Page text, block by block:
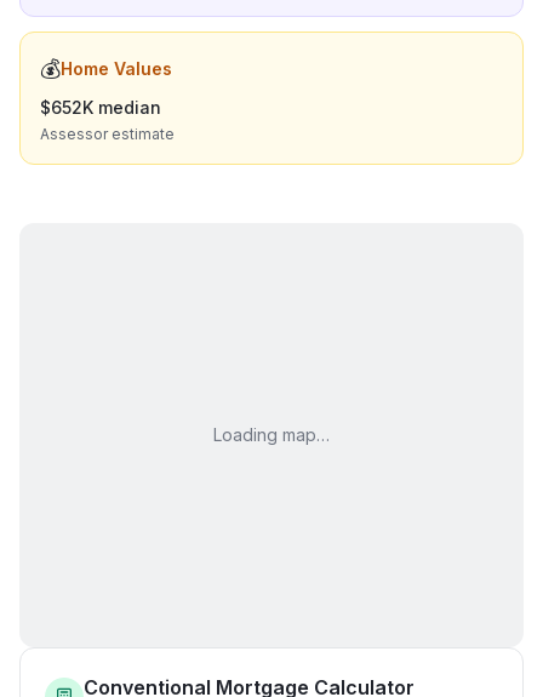
💰Home Values
$652K median
Assessor estimate
Loading map…
Conventional Mortgage Calculator